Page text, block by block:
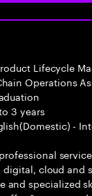
Lifecycle
Operations
3 years
-
cloud and
and specialized